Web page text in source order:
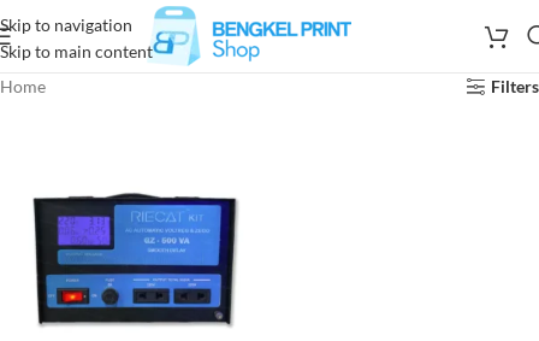
Skip to navigation
Skip to main content
Home
Filters